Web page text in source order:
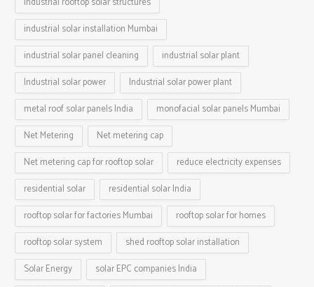
industrial solar installation Mumbai
industrial solar panel cleaning
industrial solar plant
Industrial solar power
Industrial solar power plant
metal roof solar panels India
monofacial solar panels Mumbai
Net Metering
Net metering cap
Net metering cap for rooftop solar
reduce electricity expenses
residential solar
residential solar India
rooftop solar for factories Mumbai
rooftop solar for homes
rooftop solar system
shed rooftop solar installation
Solar Energy
solar EPC companies India